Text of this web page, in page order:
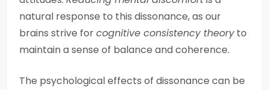
natural response to this dissonance, as our
brains strive forcognitive consistency theoryto
maintain a sense of balance and coherence.
The psychological effects of dissonance can be